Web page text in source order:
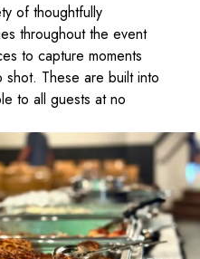
of thoughtfully
throughout the event
to capture moments
These are built into
to all guests at no